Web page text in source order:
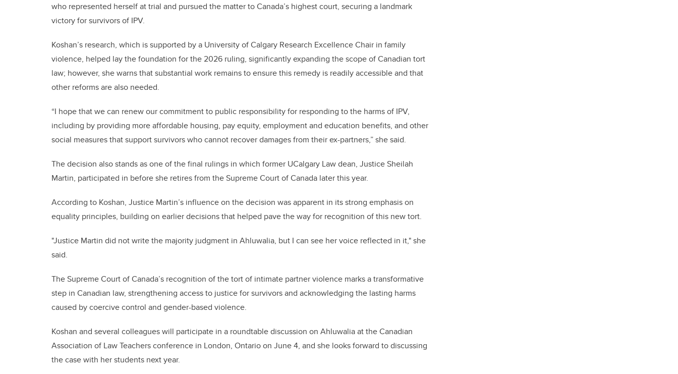
who represented herself at trial and pursued the matter to Canada’s highest court, securing a landmark
victory for survivors of IPV.
Koshan’s research, which is supported by a University of Calgary Research Excellence Chair in family
violence, helped lay the foundation for the 2026 ruling, significantly expanding the scope of Canadian tort
law; however, she warns that substantial work remains to ensure this remedy is readily accessible and that
other reforms are also needed.
“I hope that we can renew our commitment to public responsibility for responding to the harms of IPV,
including by providing more affordable housing, pay equity, employment and education benefits, and other
social measures that support survivors who cannot recover damages from their ex-partners,” she said.
The decision also stands as one of the final rulings in which former UCalgary Law dean, Justice Sheilah
Martin, participated in before she retires from the Supreme Court of Canada later this year.
According to Koshan, Justice Martin’s influence on the decision was apparent in its strong emphasis on
equality principles, building on earlier decisions that helped pave the way for recognition of this new tort.
"Justice Martin did not write the majority judgment in Ahluwalia, but I can see her voice reflected in it," she
said.
The Supreme Court of Canada’s recognition of the tort of intimate partner violence marks a transformative
step in Canadian law, strengthening access to justice for survivors and acknowledging the lasting harms
caused by coercive control and gender-based violence.
Koshan and several colleagues will participate in a roundtable discussion on Ahluwalia at the Canadian
Association of Law Teachers conference in London, Ontario on June 4, and she looks forward to discussing
the case with her students next year.